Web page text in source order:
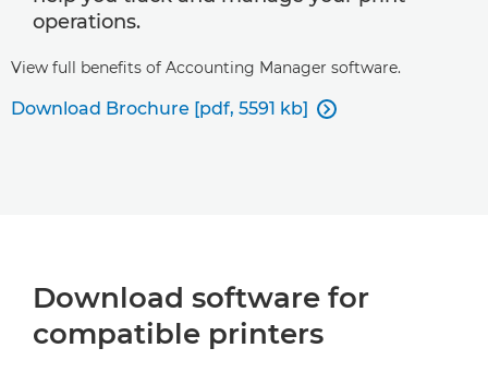
operations.
View full benefits of Accounting Manager software.
Download Brochure [pdf, 5591 kb] 
Download software for
compatible printers